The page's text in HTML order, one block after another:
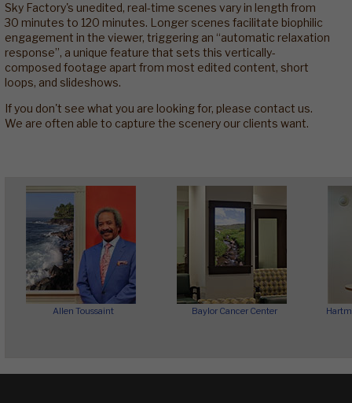
Sky Factory's unedited, real-time scenes vary in length from
30 minutes to 120 minutes. Longer scenes facilitate biophilic
engagement in the viewer, triggering an “automatic relaxation
response”, a unique feature that sets this vertically-
composed footage apart from most edited content, short
loops, and slideshows.
If you don't see what you are looking for, please contact us.
We are often able to capture the scenery our clients want.
Allen Toussaint Baylor Cancer Center